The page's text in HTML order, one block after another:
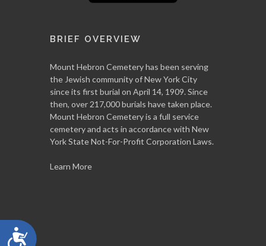
Accessibility
BRIEF OVERVIEW
Mount Hebron Cemetery has been serving
the Jewish community of New York City
since its first burial on April 14, 1909. Since
then, over 217,000 burials have taken place.
Mount Hebron Cemetery is a full service
cemetery and acts in accordance with New
York State Not-For-Profit Corporation Laws.
Learn More